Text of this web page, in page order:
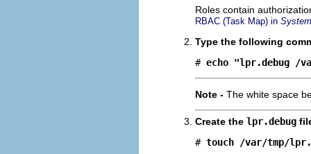
Roles contain
RBAC (Task Map) in
Type the following
# echo "lpr.debug /
Note - The white space
Create the lpr.debug
# touch /var/tmp/